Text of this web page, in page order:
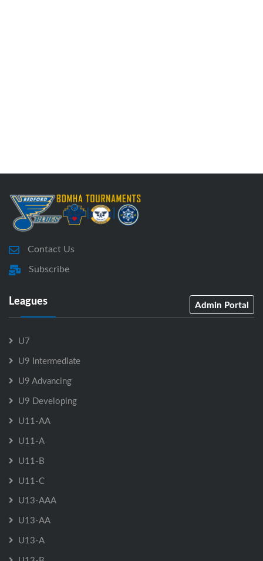
Contact Us
Subscribe
Leagues Admin Portal
U7
U9 Intermediate
U9 Advancing
U9 Developing
U11-AA
U11-A
U11-B
U11-C
U13-AAA
U13-AA
U13-A